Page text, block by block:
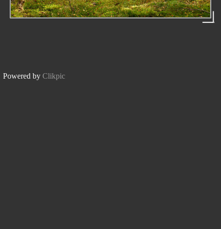
Powered by Clikpic